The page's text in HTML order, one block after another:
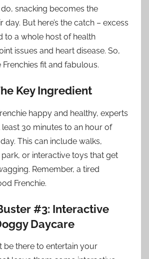
snacking becomes the
day. But here’s the catch – excess
to a whole host of health
issues and heart disease. So,
Frenchies fit and fabulous.
Key Ingredient
happy and healthy, experts
30 minutes to an hour of
This can include walks,
or interactive toys that get
Remember, a tired
Frenchie.
#3: Interactive
Daycare
be there to entertain your